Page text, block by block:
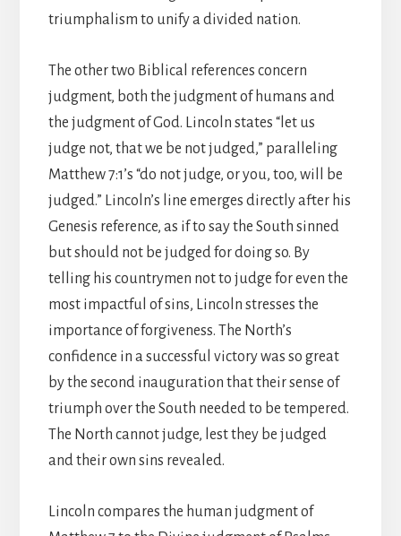
triumphalism to unify a divided nation.
The other two Biblical references concern
judgment, both the judgment of humans and
the judgment of God. Lincoln states “let us
judge not, that we be not judged,” paralleling
Matthew 7:1’s “do not judge, or you, too, will be
judged.” Lincoln’s line emerges directly after his
Genesis reference, as if to say the South sinned
but should not be judged for doing so. By
telling his countrymen not to judge for even the
most impactful of sins, Lincoln stresses the
importance of forgiveness. The North’s
confidence in a successful victory was so great
by the second inauguration that their sense of
triumph over the South needed to be tempered.
The North cannot judge, lest they be judged
and their own sins revealed.
Lincoln compares the human judgment of